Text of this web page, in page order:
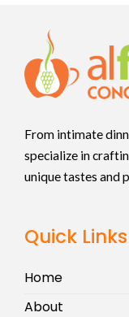
From intimate
specialize in
unique tastes and
Quick Links
Home
About